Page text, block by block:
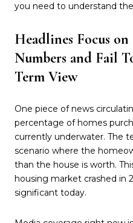
you need to understand
Headlines Focus
Numbers and Fail
Term View
One piece of news
percentage of homes
currently underwater. The
scenario where the
than the house is worth.
housing market crashed in
significant today.